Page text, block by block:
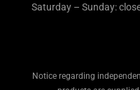
Saturday – Sunday:
Notice regarding